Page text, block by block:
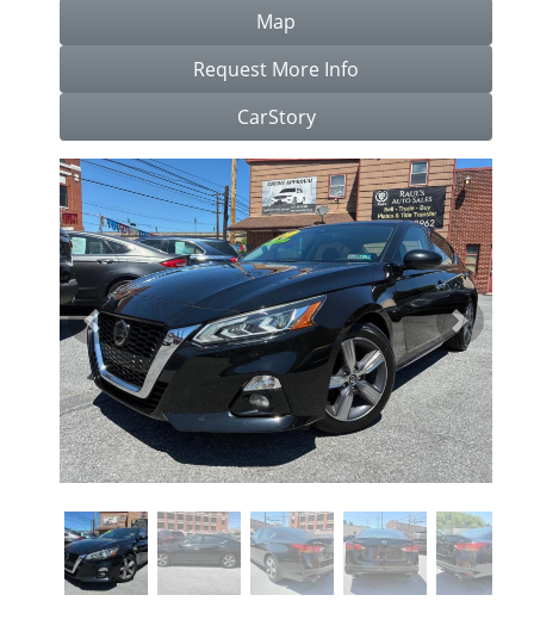
Map
Request More Info
CarStory
Previous Next